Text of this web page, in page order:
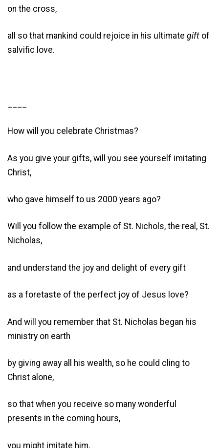
on the cross,
all so that mankind could rejoice in his ultimate gift of
salvific love.
How will you celebrate Christmas?
As you give your gifts, will you see yourself imitating
Christ,
who gave himself to us 2000 years ago?
Will you follow the example of St. Nichols, the real, St.
Nicholas,
and understand the joy and delight of every gift
as a foretaste of the perfect joy of Jesus love?
And will you remember that St. Nicholas began his
ministry on earth
by giving away all his wealth, so he could cling to
Christ alone,
so that when you receive so many wonderful
presents in the coming hours,
you might imitate him,